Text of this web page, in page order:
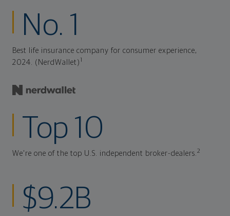
No. 1
Best life insurance company for consumer experience,
2024. (NerdWallet)
Top 10
We're one of the top U.S. independent broker-dealers.2
$9.2B